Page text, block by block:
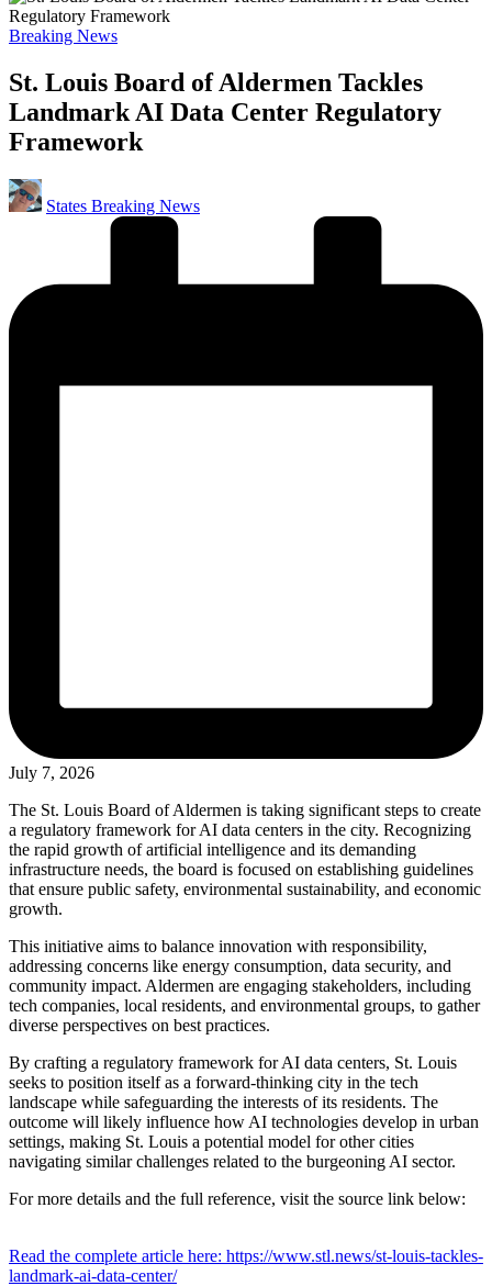
Posted
Breaking News
St. Louis Board of Aldermen Tackles
Landmark AI Data Center Regulatory
Framework
Posted
by
States Breaking News
July 7, 2026
The St. Louis Board of Aldermen is taking significant steps to create
a regulatory framework for AI data centers in the city. Recognizing
the rapid growth of artificial intelligence and its demanding
infrastructure needs, the board is focused on establishing guidelines
that ensure public safety, environmental sustainability, and economic
growth.
This initiative aims to balance innovation with responsibility,
addressing concerns like energy consumption, data security, and
community impact. Aldermen are engaging stakeholders, including
tech companies, local residents, and environmental groups, to gather
diverse perspectives on best practices.
By crafting a regulatory framework for AI data centers, St. Louis
seeks to position itself as a forward-thinking city in the tech
landscape while safeguarding the interests of its residents. The
outcome will likely influence how AI technologies develop in urban
settings, making St. Louis a potential model for other cities
navigating similar challenges related to the burgeoning AI sector.
For more details and the full reference, visit the source link below:
Read the complete article here: https://www.stl.news/st-louis-tackles-
landmark-ai-data-center/